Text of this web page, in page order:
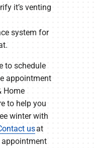
it’s venting
system for
to schedule
appointment
Home
to help you
winter with
usat
appointment